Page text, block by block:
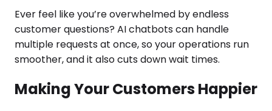
Ever feel like you’re overwhelmed by endless
customer questions? AI chatbots can handle
multiple requests at once, so your operations run
smoother, and it also cuts down wait times.
Making Your Customers Happier